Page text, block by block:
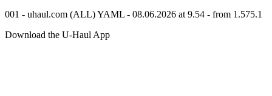
001 - uhaul.com (ALL) YAML - 08.06.2026 at 9.54 - from 1.575.1
Download the U-Haul App